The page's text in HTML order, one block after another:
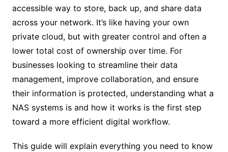
accessible way to store, back up, and share data
across your network. It’s like having your own
private cloud, but with greater control and often a
lower total cost of ownership over time. For
businesses looking to streamline their data
management, improve collaboration, and ensure
their information is protected, understanding what a
NAS systems is and how it works is the first step
toward a more efficient digital workflow.
This guide will explain everything you need to know